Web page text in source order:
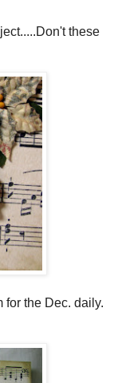
these
for the Dec. daily.